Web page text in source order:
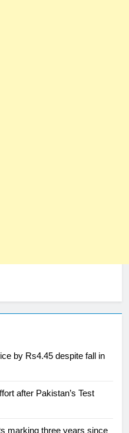
by Rs4.45 despite fall in
after Pakistan’s Test
marking three years since
of Olympic Council of